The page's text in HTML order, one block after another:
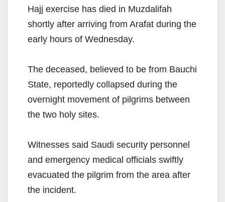
Hajj exercise has died in Muzdalifah
shortly after arriving from Arafat during the
early hours of Wednesday.
The deceased, believed to be from Bauchi
State, reportedly collapsed during the
overnight movement of pilgrims between
the two holy sites.
Witnesses said Saudi security personnel
and emergency medical officials swiftly
evacuated the pilgrim from the area after
the incident.